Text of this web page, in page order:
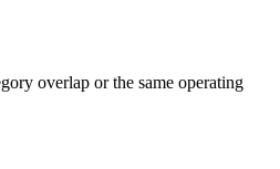
overlap or the same operating